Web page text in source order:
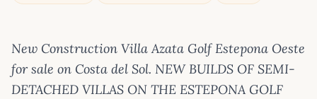
New Construction Villa Azata Golf Estepona Oeste
for sale on Costa del Sol. NEW BUILDS OF SEMI-
DETACHED VILLAS ON THE ESTEPONA GOLF